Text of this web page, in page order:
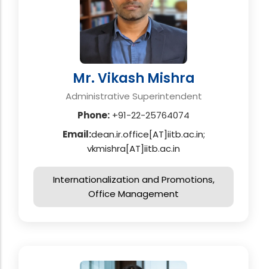
Mr. Vikash Mishra
Administrative Superintendent
Phone: +91-22-25764074
Email:dean.ir.office[AT]iitb.ac.in;
vkmishra[AT]iitb.ac.in
Internationalization and Promotions,
Office Management